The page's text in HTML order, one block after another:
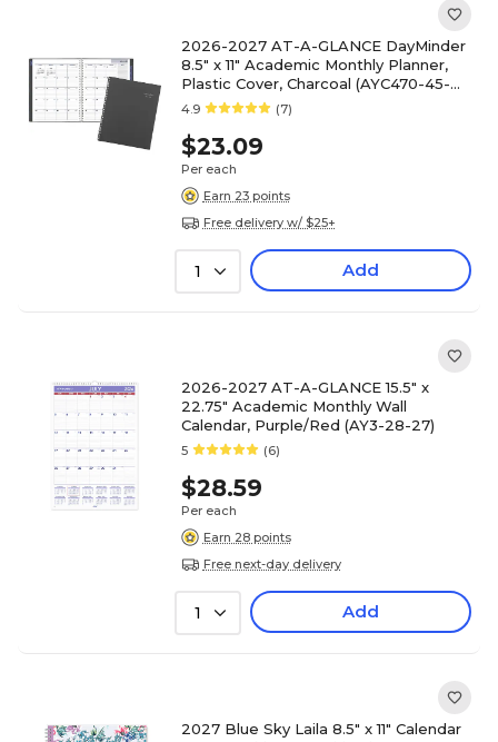
2026-2027 AT-A-GLANCE DayMinder
8.5" x 11" Academic Monthly Planner,
Plastic Cover, Charcoal (AYC470-45-
27)
4.9 (7)
$23.09
Per each
Earn 23 points
Free delivery w/ $25+
1 Add
2026-2027 AT-A-GLANCE 15.5" x
22.75" Academic Monthly Wall
Calendar, Purple/Red (AY3-28-27)
5 (6)
$28.59
Per each
Earn 28 points
Free next-day delivery
1 Add
2027 Blue Sky Laila 8.5" x 11" Calendar